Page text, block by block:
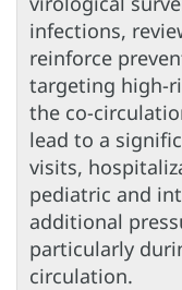
infections,
reinforce
targeting high-
the co-
lead to a
visits,
pediatric and
additional
particularly
circulation.